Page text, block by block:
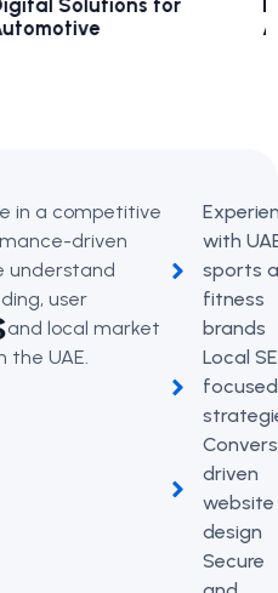
for
Digital
Aviation
in a competitive
driven
understand
user
and local market
the UAE.
with
sports
fitness
brands
Local
focused
driven
website
design
Secure